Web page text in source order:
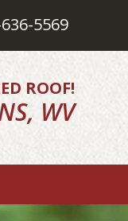
5569
ROOF!
WV